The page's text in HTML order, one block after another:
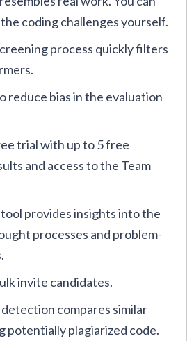
coding challenges yourself.
process quickly filters
reduce bias in the evaluation
trial with up to 5 free
and access to the Team
provides insights into the
processes and problem-
invite candidates.
compares similar
potentially plagiarized code.